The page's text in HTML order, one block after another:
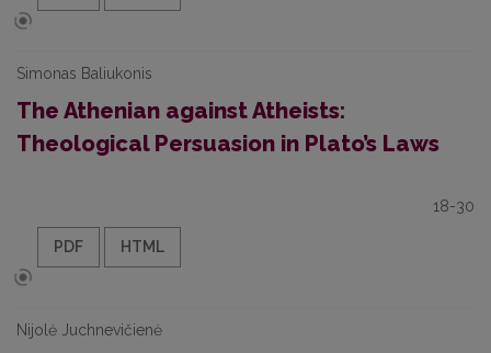
Simonas Baliukonis
The Athenian against Atheists:
Theological Persuasion in Plato’s Laws
18-30
PDF HTML
Nijolė Juchnevičienė